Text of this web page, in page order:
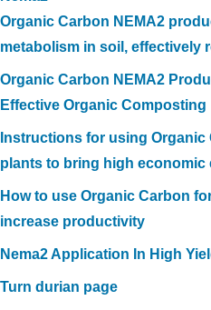
Organic Carbon NEMA2
metabolism in soil, effectively
Organic Carbon NEMA2
Effective Organic Composting
Instructions for using Organic
plants to bring high economic
How to use Organic Carbon
increase productivity
Nema2 Application In High
Turn durian page